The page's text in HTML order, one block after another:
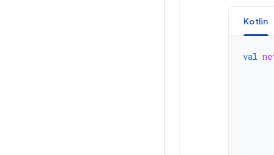
Kotlin
val